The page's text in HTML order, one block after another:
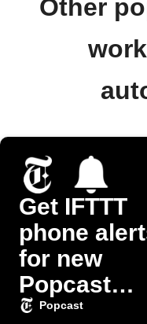
Other
Get IFTTT
phone
for new
Popcast
episodes
Popcast